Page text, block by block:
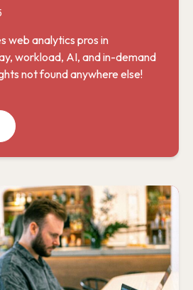
web analytics pros in
workload, AI, and in-demand
not found anywhere else!